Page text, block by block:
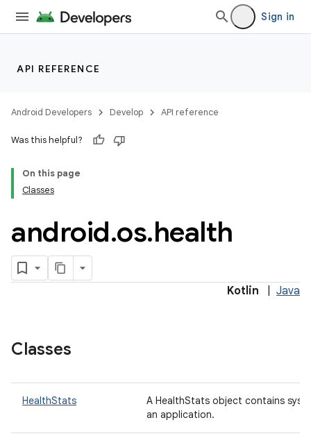
Sign in
API REFERENCE
Android Developers Develop API reference
Was this helpful?
On this page
Classes
android.os.health
Kotlin Java
Classes
HealthStats
A HealthStats object contains
an application.